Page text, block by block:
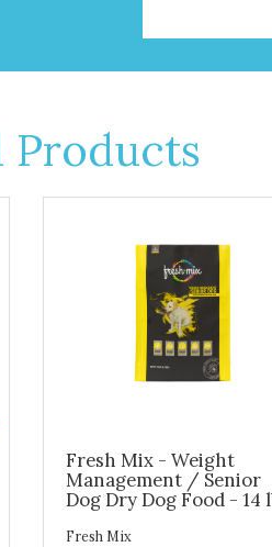
Products
Fresh Mix - Weight
Management / Senior
Dog Dry Dog Food - 14
Fresh Mix